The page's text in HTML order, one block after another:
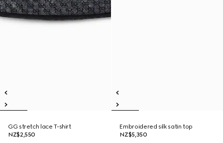
GG stretch lace T-shirt
NZ$2,550
Embroidered silk satin top
NZ$5,350